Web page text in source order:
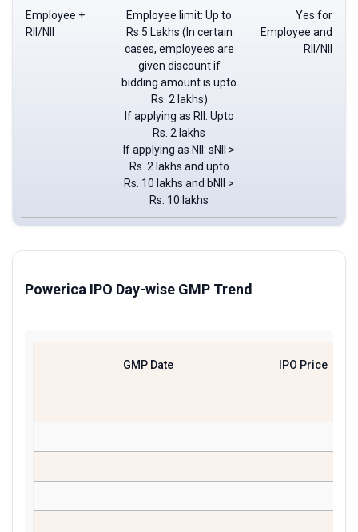
Employee +
RII/NII
Employee limit: Up to
Rs 5 Lakhs (In certain
cases, employees are
given discount if
bidding amount is upto
Rs. 2 lakhs)
If applying as RII: Upto
Rs. 2 lakhs
If applying as NII: sNII >
Rs. 2 lakhs and upto
Rs. 10 lakhs and bNII >
Rs. 10 lakhs
Yes for
Employee and
RII/NII
Powerica IPO Day-wise GMP Trend
GMP Date IPO Price